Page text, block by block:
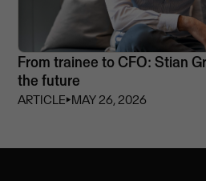
From trainee to CFO: Stian
the future
ARTICLE⏵MAY 26, 2026